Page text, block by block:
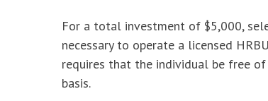
For a total investment of $5,000,
necessary to operate a licensed
requires that the individual be free
basis.